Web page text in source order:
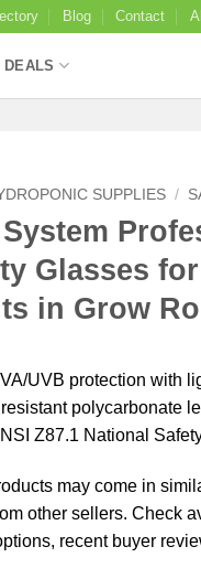
Blog Contact
DEALS
SUPPLIES /
Glasses
in Grow
UVB protection with
polycarbonate
Z87.1 National
may come in
other sellers. Check
recent buyer